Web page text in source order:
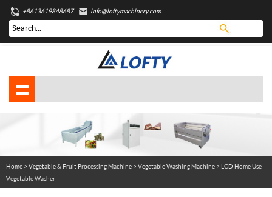
+8613619848687 info@loftymachinery.com
Home> Vegetable & Fruit Processing Machine> Vegetable Washing Machine> LCD Home Use
Vegetable Washer